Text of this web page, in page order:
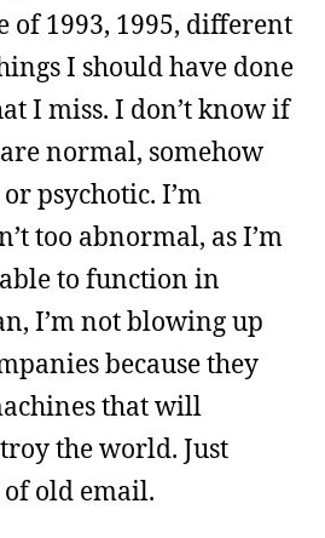
of 1993, 1995, different
I should have done
I miss. I don’t know if
normal, somehow
psychotic. I’m
too abnormal, as I’m
to function in
I’m not blowing up
because they
that will
the world. Just
old email.